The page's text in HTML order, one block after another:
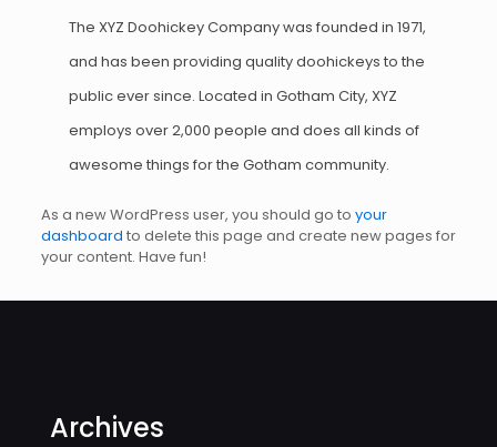
The XYZ Doohickey Company was founded in 1971,
and has been providing quality doohickeys to the
public ever since. Located in Gotham City, XYZ
employs over 2,000 people and does all kinds of
awesome things for the Gotham community.
As a new WordPress user, you should go to your
dashboard to delete this page and create new pages for
your content. Have fun!
Archives